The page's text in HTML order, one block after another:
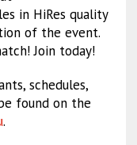
in HiRes quality
of the event.
Join today!
schedules,
found on the
.